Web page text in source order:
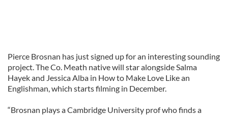
Pierce Brosnan has just signed up for an interesting sounding
project. The Co. Meath native will star alongside Salma
Hayek and Jessica Alba in How to Make Love Like an
Englishman, which starts filming in December.
“Brosnan plays a Cambridge University prof who finds a